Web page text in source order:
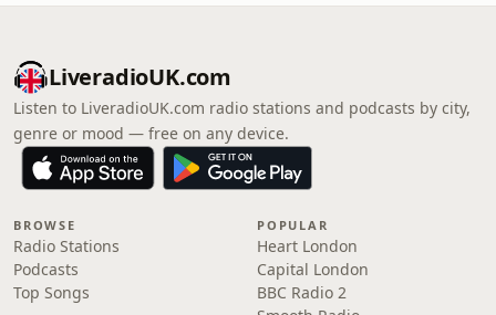
LiveradioUK.com
Listen to LiveradioUK.com radio stations and podcasts by city,
genre or mood — free on any device.
BROWSE
Radio Stations
Podcasts
Top Songs
POPULAR
Heart London
Capital London
BBC Radio 2